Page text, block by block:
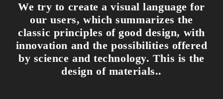
We try to create a visual language for
our users, which summarizes the
classic principles of good design, with
innovation and the possibilities offered
by science and technology. This is the
design of materials..